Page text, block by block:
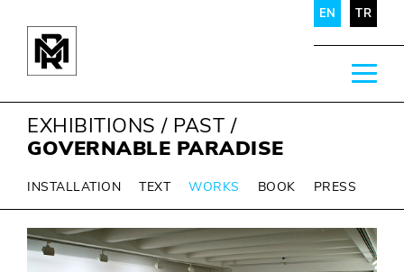
EN TR
EXHIBITIONS / PAST /
GOVERNABLE PARADISE
INSTALLATION TEXT WORKS BOOK PRESS